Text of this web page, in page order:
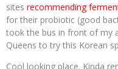
sites recommending
for their probiotic (good
took the bus in front of my
Queens to try this Korean
Cool looking place. Kinda